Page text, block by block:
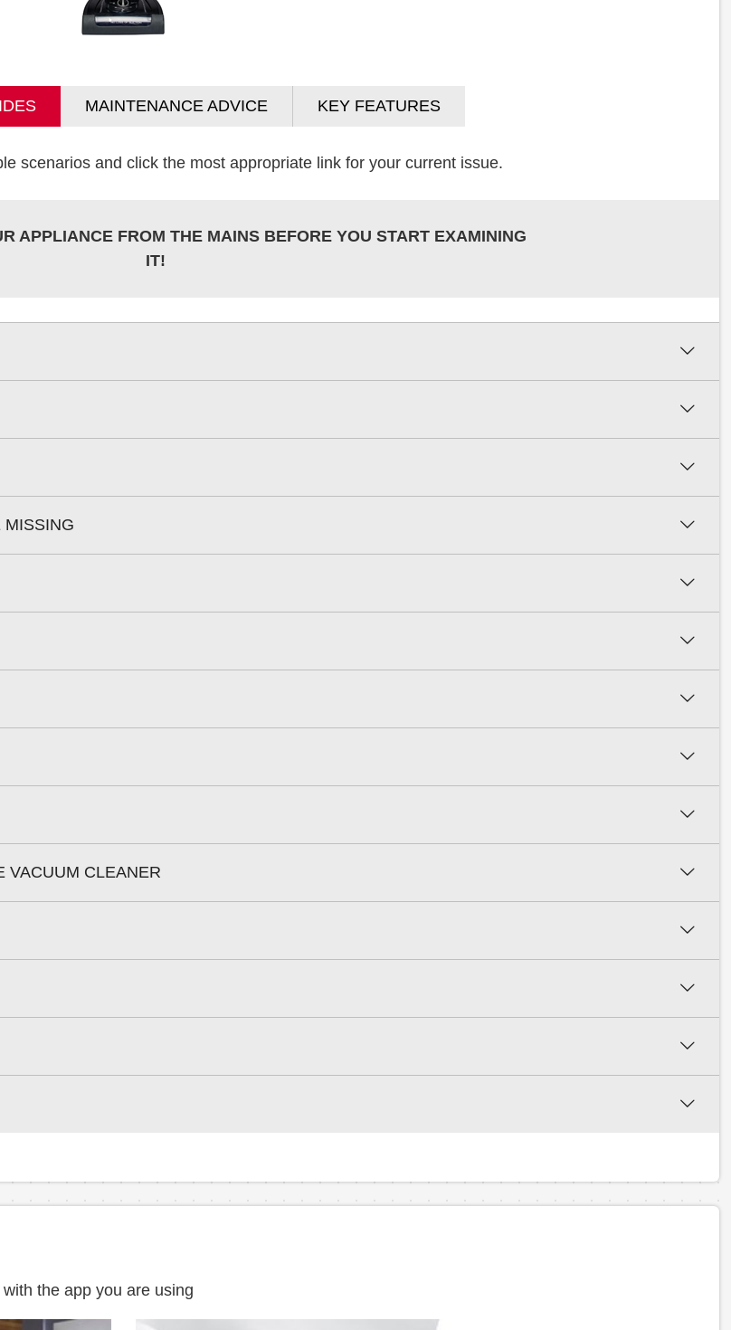
MAINTENANCE ADVICE KEY FEATURES
scenarios and click the most appropriate link for your current issue.
APPLIANCE FROM THE MAINS BEFORE YOU START EXAMINING
IT!
MISSING
VACUUM CLEANER
the app you are using